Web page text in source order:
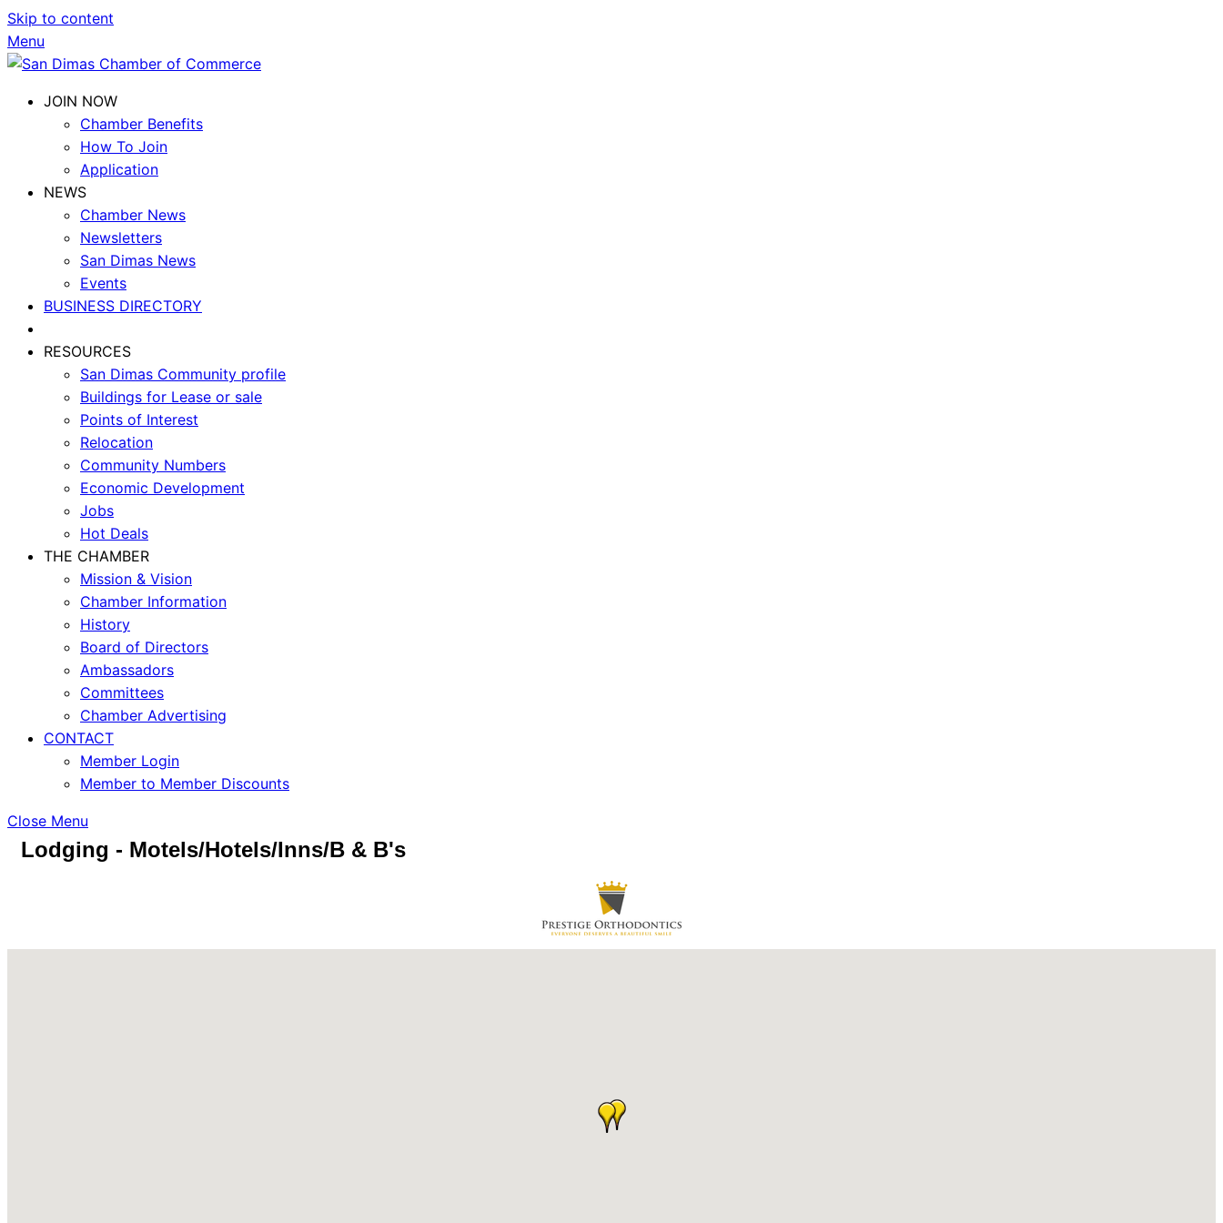
Skip to content
Menu
JOIN NOW
Chamber Benefits
How To Join
Application
NEWS
Chamber News
Newsletters
San Dimas News
Events
BUSINESS DIRECTORY
RESOURCES
San Dimas Community profile
Buildings for Lease or sale
Points of Interest
Relocation
Community Numbers
Economic Development
Jobs
Hot Deals
THE CHAMBER
Mission & Vision
Chamber Information
History
Board of Directors
Ambassadors
Committees
Chamber Advertising
CONTACT
Member Login
Member to Member Discounts
Close Menu
Lodging - Motels/Hotels/Inns/B & B's